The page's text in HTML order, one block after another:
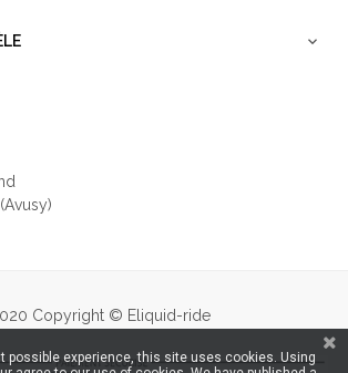

Copyright © Eliquid-ride
possible experience, this site uses cookies. Using